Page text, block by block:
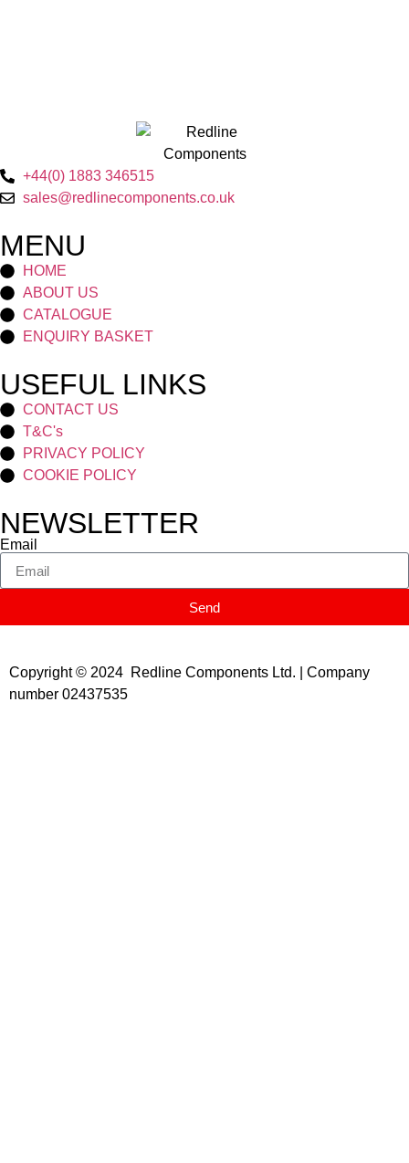
+44(0) 1883 346515
sales@redlinecomponents.co.uk
MENU
HOME
ABOUT US
CATALOGUE
ENQUIRY BASKET
USEFUL LINKS
CONTACT US
T&C's
PRIVACY POLICY
COOKIE POLICY
NEWSLETTER
Email
Send
Copyright © 2024 Redline Components Ltd. | Company
number 02437535